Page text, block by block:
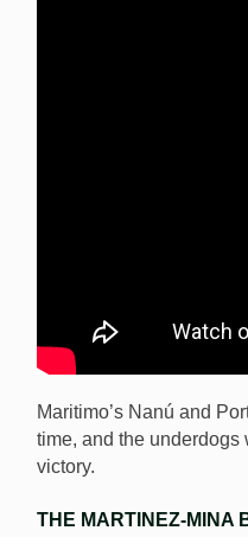
Maritimo’s Nanú and
time, and the underdogs
victory.
THE MARTINEZ-MINA